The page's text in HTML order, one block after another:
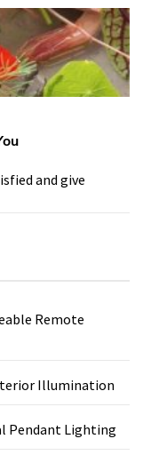
and give
Remote
Illumination
Pendant Lighting